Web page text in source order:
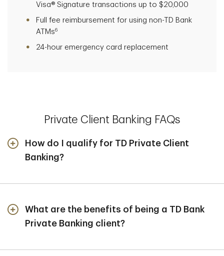
Visa® Signature transactions up to $20,000
Full fee reimbursement for using non-TD Bank
ATMs6
24-hour emergency card replacement
Private Client Banking FAQs
How do I qualify for TD Private Client
Banking?
Client Banking deposit products offered exclusively to
Group. TD Wealth Private Client Group requires that
eligible clients have $1 million or more in investible
What are the benefits of being a TD Bank
Private Banking client?